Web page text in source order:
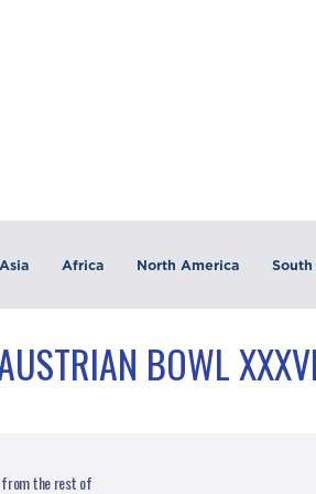
Asia Africa North America
BOWL
from the rest of